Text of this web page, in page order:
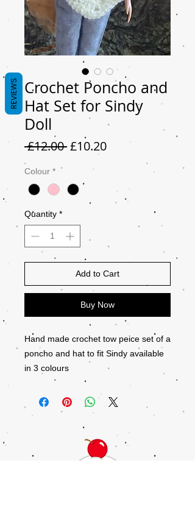
Crochet Poncho and
Hat Set for Sindy
Doll
£12.00 Regular
£10.20Sale
Colour *
Quantity *
Add to Cart
Buy Now
Hand made crochet tow peice set of a
poncho and hat to fit Sindy available
in 3 colours
REVIEWS